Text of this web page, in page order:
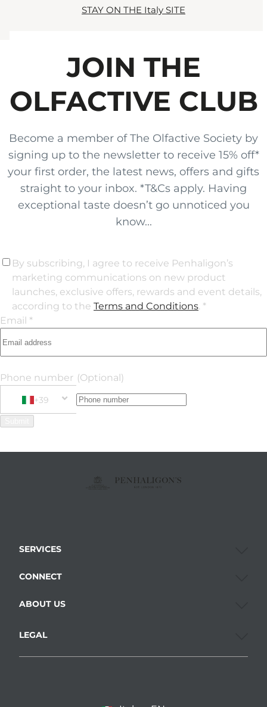
JOIN THE
OLFACTIVE CLUB
Become a member of The Olfactive Society by
signing up to the newsletter to receive 15% off*
your first order, the latest news, offers and gifts
straight to your inbox. *T&Cs apply. Having
exceptional taste doesn’t go unnoticed you
know...
By subscribing, I agree to receive Penhaligon’s
marketing communications on new product
launches, exclusive offers, rewards and event details,
according to the Terms and Conditions. *
Email *
Phone number (Optional)
+39
+39 Italy (Italia)
Phone Number
SERVICES
CONNECT
ABOUT US
LEGAL
STAY ON THE Italy SITE